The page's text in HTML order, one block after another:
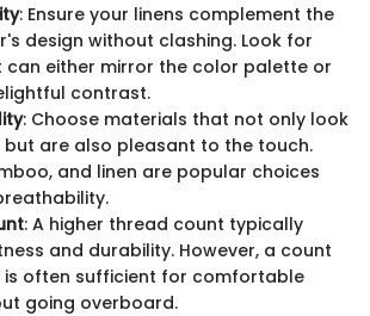
: Ensure your linens complement the
design without clashing. Look for
can either mirror the color palette or
contrast.
: Choose materials that not only look
but are also pleasant to the touch.
and linen are popular choices
: A higher thread count typically
and durability. However, a count
is often sufficient for comfortable
going overboard.